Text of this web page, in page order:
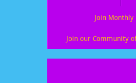
Join
Join our Community